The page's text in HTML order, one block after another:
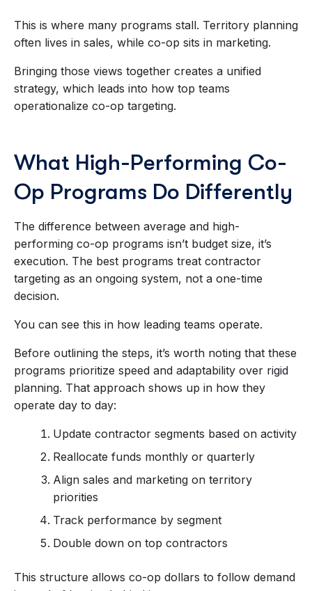
This is where many programs stall. Territory planning
often lives in sales, while co-op sits in marketing.
Bringing those views together creates a unified
strategy, which leads into how top teams
operationalize co-op targeting.
What High-Performing Co-
Op Programs Do Differently
The difference between average and high-
performing co-op programs isn’t budget size, it’s
execution. The best programs treat contractor
targeting as an ongoing system, not a one-time
decision.
You can see this in how leading teams operate.
Before outlining the steps, it’s worth noting that these
programs prioritize speed and adaptability over rigid
planning. That approach shows up in how they
operate day to day:
Update contractor segments based on activity
Reallocate funds monthly or quarterly
Align sales and marketing on territory
priorities
Track performance by segment
Double down on top contractors
This structure allows co-op dollars to follow demand